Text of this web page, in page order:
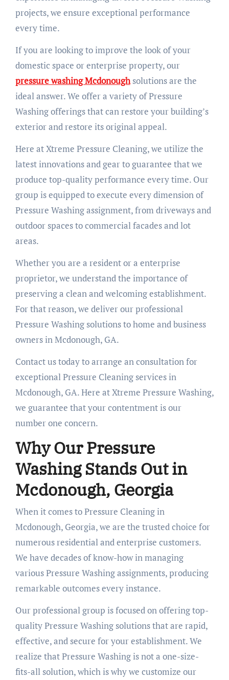
projects, we ensure exceptional performance
every time.
If you are looking to improve the look of your
domestic space or enterprise property, our
pressure washing Mcdonoughsolutions are the
ideal answer. We offer a variety of Pressure
Washing offerings that can restore your building’s
exterior and restore its original appeal.
Here at Xtreme Pressure Cleaning, we utilize the
latest innovations and gear to guarantee that we
produce top-quality performance every time. Our
group is equipped to execute every dimension of
Pressure Washing assignment, from driveways and
outdoor spaces to commercial facades and lot
areas.
Whether you are a resident or a enterprise
proprietor, we understand the importance of
preserving a clean and welcoming establishment.
For that reason, we deliver our professional
Pressure Washing solutions to home and business
owners in Mcdonough, GA.
Contact us today to arrange an consultation for
exceptional Pressure Cleaning services in
Mcdonough, GA. Here at Xtreme Pressure Washing,
we guarantee that your contentment is our
number one concern.
Why Our Pressure
Washing Stands Out in
Mcdonough, Georgia
When it comes to Pressure Cleaning in
Mcdonough, Georgia, we are the trusted choice for
numerous residential and enterprise customers.
We have decades of know-how in managing
various Pressure Washing assignments, producing
remarkable outcomes every instance.
Our professional group is focused on offering top-
quality Pressure Washing solutions that are rapid,
effective, and secure for your establishment. We
realize that Pressure Washing is not a one-size-
fits-all solution, which is why we customize our